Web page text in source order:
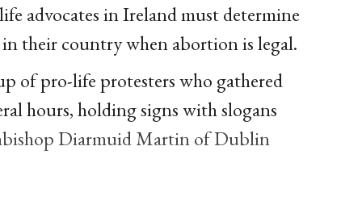
advocates in Ireland must determine
their country when abortion is legal.
of pro-life protesters who gathered
hours, holding signs with slogans
Diarmuid Martin of Dublin